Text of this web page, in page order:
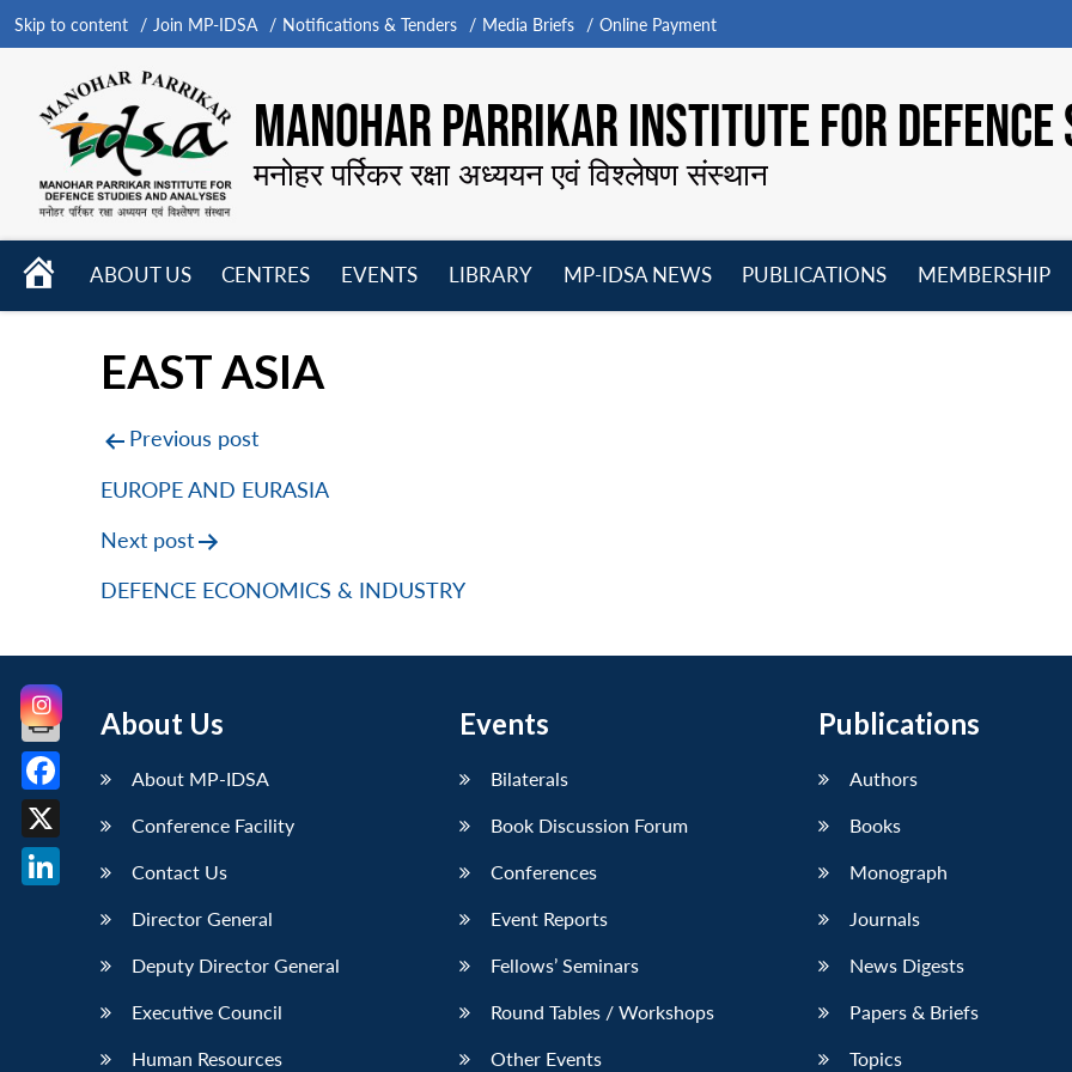
Skip to content Join MP-IDSA Notifications & Tenders Media Briefs Online Payment
MANOHAR PARRIKAR INSTITUTE FOR
मनोहर पर्रिकर रक्षा अध्ययन एवं विश्लेषण संस्थान
HOME
ABOUT US
CENTRES
EVENTS
LIBRARY
MP-IDSA NEWS
PUBLICATIONS
MEMBERSHIP
EAST ASIA
Post
navigation
Previous post
EUROPE AND EURASIA
Next post
DEFENCE ECONOMICS & INDUSTRY
About Us
About MP-IDSA
Conference Facility
Contact Us
Director General
Deputy Director General
Executive Council
Human Resources
Events
Bilaterals
Book Discussion Forum
Conferences
Event Reports
Fellows’ Seminars
Round Tables / Workshops
Other Events
Publications
Authors
Books
Monograph
Journals
News Digests
Papers & Briefs
Topics
Facebook
X